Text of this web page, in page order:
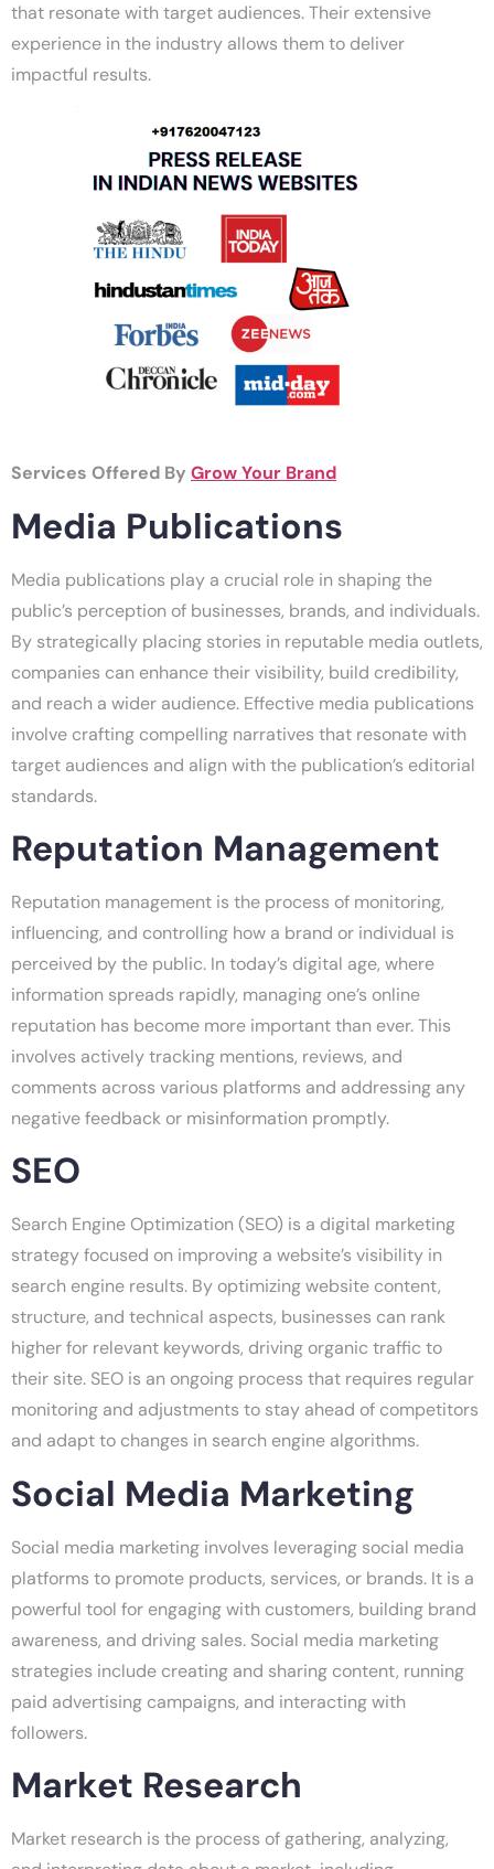
that resonate with target audiences. Their extensive
experience in the industry allows them to deliver
impactful results.
Services Offered By Grow Your Brand
Media Publications
Media publications play a crucial role in shaping the
public’s perception of businesses, brands, and individuals.
By strategically placing stories in reputable media outlets,
companies can enhance their visibility, build credibility,
and reach a wider audience. Effective media publications
involve crafting compelling narratives that resonate with
target audiences and align with the publication’s editorial
standards.
Reputation Management
Reputation management is the process of monitoring,
influencing, and controlling how a brand or individual is
perceived by the public. In today’s digital age, where
information spreads rapidly, managing one’s online
reputation has become more important than ever. This
involves actively tracking mentions, reviews, and
comments across various platforms and addressing any
negative feedback or misinformation promptly.
SEO
Search Engine Optimization (SEO) is a digital marketing
strategy focused on improving a website’s visibility in
search engine results. By optimizing website content,
structure, and technical aspects, businesses can rank
higher for relevant keywords, driving organic traffic to
their site. SEO is an ongoing process that requires regular
monitoring and adjustments to stay ahead of competitors
and adapt to changes in search engine algorithms.
Social Media Marketing
Social media marketing involves leveraging social media
platforms to promote products, services, or brands. It is a
powerful tool for engaging with customers, building brand
awareness, and driving sales. Social media marketing
strategies include creating and sharing content, running
paid advertising campaigns, and interacting with
followers.
Market Research
Market research is the process of gathering, analyzing,